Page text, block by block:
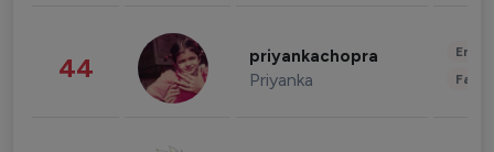
44 priyankachopra
Priyanka